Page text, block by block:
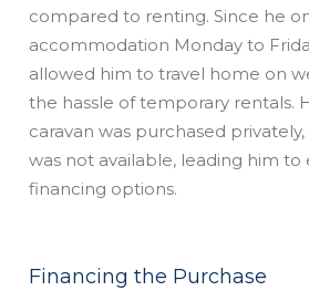
compared to renting. Since he
accommodation Monday to
allowed him to travel home on
the hassle of temporary rentals.
caravan was purchased
was not available, leading him
financing options.
Financing the Purchase